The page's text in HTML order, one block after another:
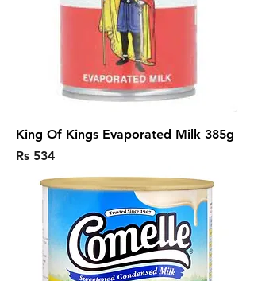
King Of Kings Evaporated Milk 385g
Price
Rs 534